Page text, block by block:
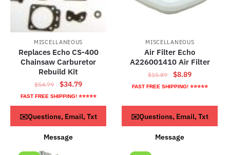
MISCELLANEOUS
Replaces Echo CS-400
Chainsaw Carburetor
Rebuild Kit
$54.79
Original
price
was:
$54.79.
$34.79Current
price
is:
$34.79.
FAST FREE SHIPPING! ⭐⭐⭐⭐⭐
ADD TO CART
✉️Questions, Email, Txt
Message
MISCELLANEOUS
Air Filter Echo
A226001410 Air Filter
$15.89
Original
price
$15.89.
$8.89Current
price
$8.89.
FAST FREE SHIPPING! ⭐⭐⭐⭐⭐
ADD TO CART
✉️Questions, Email, Txt
Message